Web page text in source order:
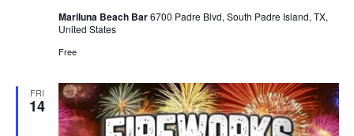
Mariluna Beach Bar6700 Padre Blvd, South Padre Island, TX,
United States
Free
FRI
14